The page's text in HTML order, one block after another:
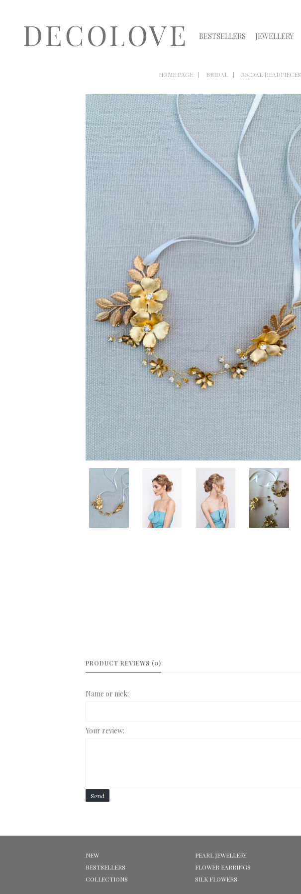
BESTSELLERS JEWELLERY
HOME PAGE BRIDAL BRIDAL HEADPIECES
PRODUCT REVIEWS (0)
Name or nick:
Your review:
Send
NEW
BESTSELLERS
COLLECTIONS
PEARL JEWELLERY
FLOWER EARRINGS
SILK FLOWERS